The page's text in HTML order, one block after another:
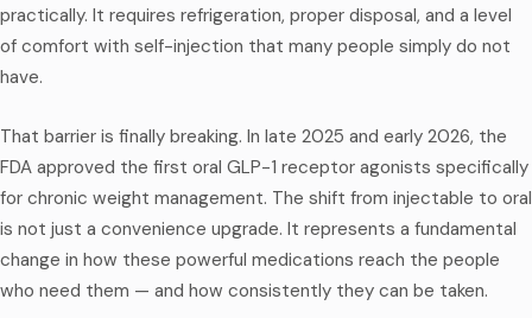
practically. It requires refrigeration, proper disposal, and a level
of comfort with self-injection that many people simply do not
have.
That barrier is finally breaking. In late 2025 and early 2026, the
FDA approved the first oral GLP-1 receptor agonists specifically
for chronic weight management. The shift from injectable to oral
is not just a convenience upgrade. It represents a fundamental
change in how these powerful medications reach the people
who need them — and how consistently they can be taken.